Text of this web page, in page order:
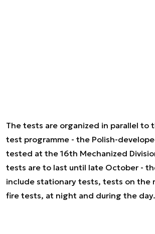
The tests are organized in parallel to
test programme - the Polish-
tested at the 16th Mechanized
tests are to last until late October -
include stationary tests, tests on the
fire tests, at night and during the day.